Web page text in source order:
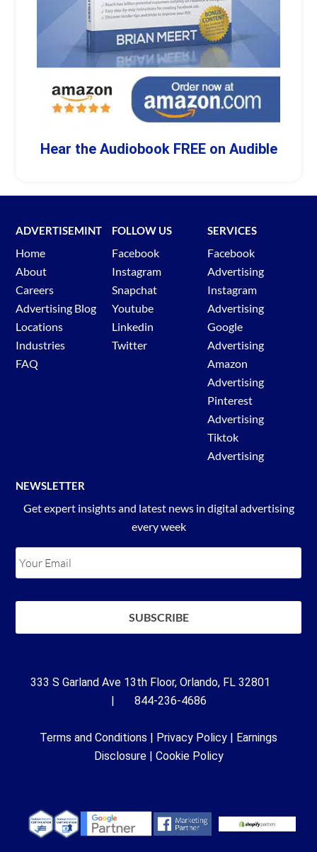
Hear the Audiobook FREE on Audible
ADVERTISEMINT
Home
About
Careers
Advertising Blog
Locations
Industries
FAQ
FOLLOW US
Facebook
Instagram
Snapchat
Youtube
Linkedin
Twitter
SERVICES
Facebook
Advertising
Instagram
Advertising
Google
Advertising
Amazon
Advertising
Pinterest
Advertising
Tiktok
Advertising
NEWSLETTER
Get expert insights and latest news in digital advertising
every week
333 S Garland Ave 13th Floor, Orlando, FL 32801
| 844-236-4686
Terms and Conditions Privacy Policy
Earnings
Disclosure| Cookie Policy